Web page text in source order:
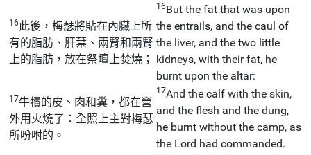
16此後，梅瑟將貼在內臟上所
有的脂肪、肝葉、兩腎和兩腎
上的脂肪，放在祭壇上焚燒；
16But the fat that was upon
the entrails, and the caul of
the liver, and the two little
kidneys, with their fat, he
burnt upon the altar:
17牛犢的皮、肉和糞，都在營
外用火燒了：全照上主對梅瑟
所吩咐的。
17And the calf with the skin,
and the flesh and the dung,
he burnt without the camp, as
the Lord had commanded.